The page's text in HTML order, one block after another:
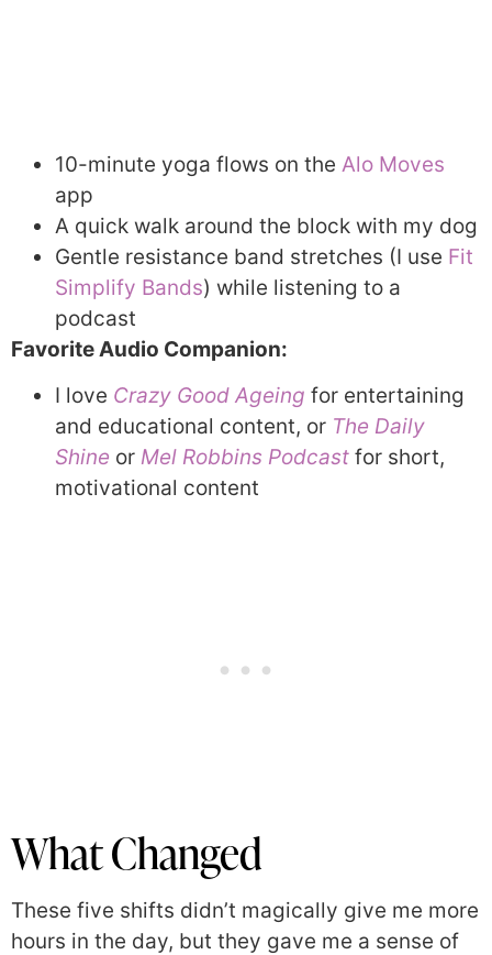
10-minute yoga flows on the Alo Moves
app
A quick walk around the block with my dog
Gentle resistance band stretches (I use Fit
Simplify Bands) while listening to a
podcast
Favorite Audio Companion:
I love Crazy Good Ageing for entertaining
and educational content, or The Daily
Shine or Mel Robbins Podcast for short,
motivational content
What Changed
These five shifts didn’t magically give me more
hours in the day, but they gave me a sense of